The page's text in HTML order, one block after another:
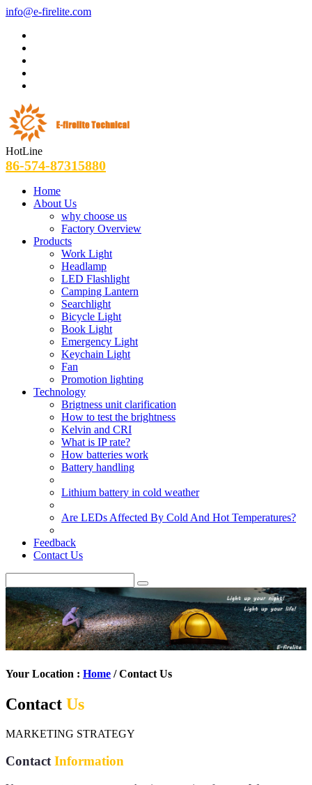
info@e-firelite.com
HotLine
86-574-87315880
Home
About Us
why choose us
Factory Overview
Products
Work Light
Headlamp
LED Flashlight
Camping Lantern
Searchlight
Bicycle Light
Book Light
Emergency Light
Keychain Light
Fan
Promotion lighting
Technology
Brigtness unit clarification
How to test the brightness
Kelvin and CRI
What is IP rate?
How batteries work
Battery handling
Lithium battery in cold weather
Are LEDs Affected By Cold And Hot Temperatures?
Feedback
Contact Us
Your Location : Home / Contact Us
Contact Us
MARKETING STRATEGY
Contact Information